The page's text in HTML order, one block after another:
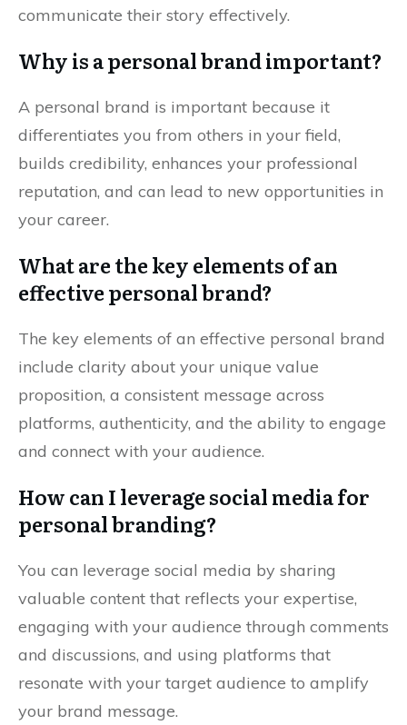
communicate their story effectively.
Why is a personal brand important?
A personal brand is important because it
differentiates you from others in your field,
builds credibility, enhances your professional
reputation, and can lead to new opportunities in
your career.
What are the key elements of an
effective personal brand?
The key elements of an effective personal brand
include clarity about your unique value
proposition, a consistent message across
platforms, authenticity, and the ability to engage
and connect with your audience.
How can I leverage social media for
personal branding?
You can leverage social media by sharing
valuable content that reflects your expertise,
engaging with your audience through comments
and discussions, and using platforms that
resonate with your target audience to amplify
your brand message.